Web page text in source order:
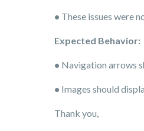
• These issues were
Expected Behavior:
• Navigation arrows
• Images should
Thank you,